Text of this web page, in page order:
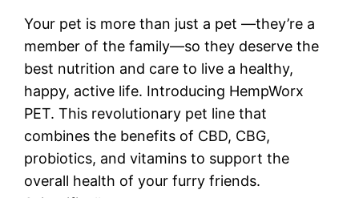
Your pet is more than just a pet —they’re a
member of the family—so they deserve the
best nutrition and care to live a healthy,
happy, active life. Introducing HempWorx
PET. This revolutionary pet line that
combines the benefits of CBD, CBG,
probiotics, and vitamins to support the
overall health of your furry friends.